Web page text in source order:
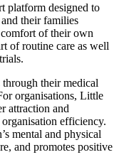
platform designed to
their families
of their own
of routine care as well
their medical
organisations, Little
attraction and
efficiency.
mental and physical
and promotes positive